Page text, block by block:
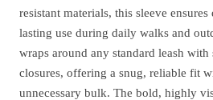
resistant materials, this sleeve
lasting use during daily walks and
wraps around any standard leash with
closures, offering a snug, reliable fit
unnecessary bulk. The bold, highly